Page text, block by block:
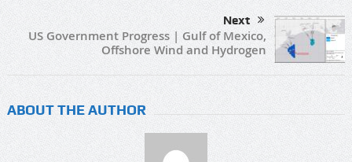
Next
US Government Progress | Gulf of Mexico,
Offshore Wind and Hydrogen
ABOUT THE AUTHOR